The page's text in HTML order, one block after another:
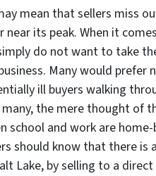
mean that sellers miss
its peak. When it
do not want to take
Many would prefer
ill buyers walking
the mere thought of
school and work are
should know that there
Lake, by selling to a